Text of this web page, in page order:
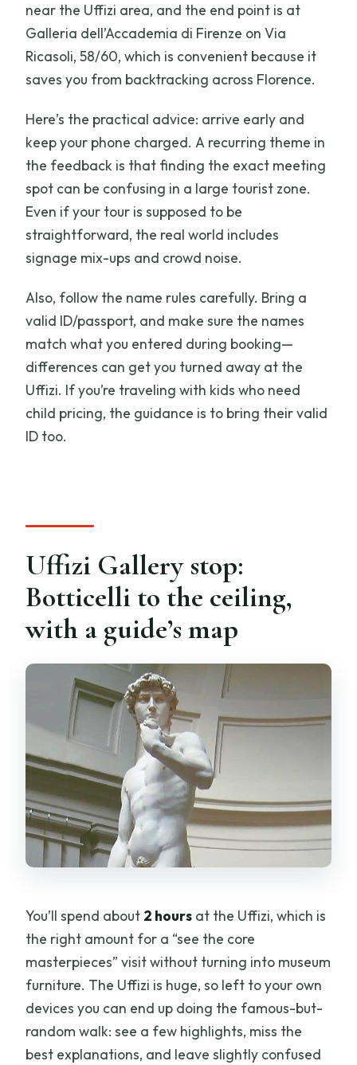
near the Uffizi area, and the end point is at
Galleria dell’Accademia di Firenze on Via
Ricasoli, 58/60, which is convenient because it
saves you from backtracking across Florence.
Here’s the practical advice: arrive early and
keep your phone charged. A recurring theme in
the feedback is that finding the exact meeting
spot can be confusing in a large tourist zone.
Even if your tour is supposed to be
straightforward, the real world includes
signage mix-ups and crowd noise.
Also, follow the name rules carefully. Bring a
valid ID/passport, and make sure the names
match what you entered during booking—
differences can get you turned away at the
Uffizi. If you’re traveling with kids who need
child pricing, the guidance is to bring their valid
ID too.
Uffizi Gallery stop:
Botticelli to the ceiling,
with a guide’s map
You’ll spend about 2 hours at the Uffizi, which is
the right amount for a “see the core
masterpieces” visit without turning into museum
furniture. The Uffizi is huge, so left to your own
devices you can end up doing the famous-but-
random walk: see a few highlights, miss the
best explanations, and leave slightly confused